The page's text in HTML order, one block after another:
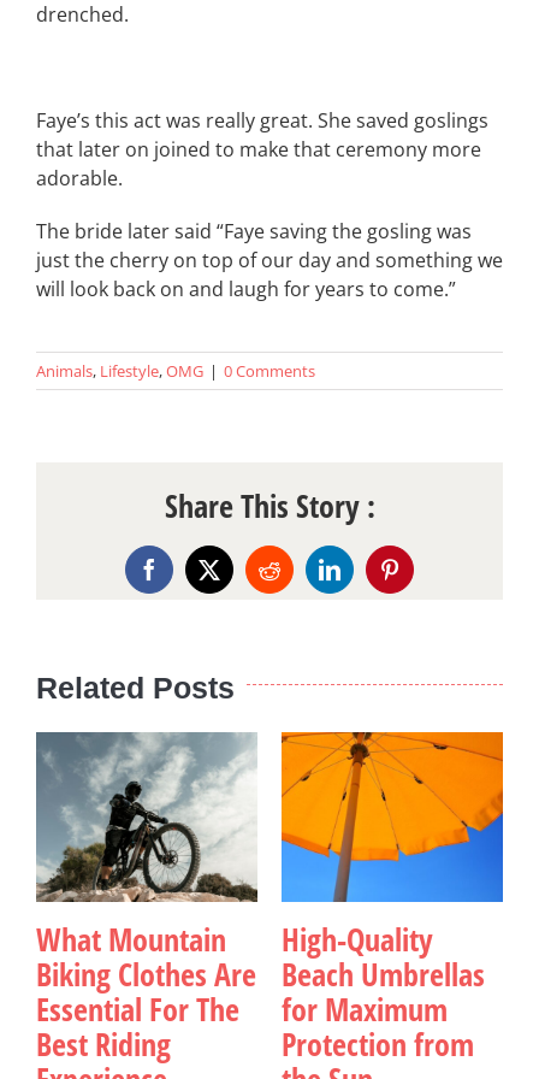
drenched.
Faye’s this act was really great. She saved goslings
that later on joined to make that ceremony more
adorable.
The bride later said “Faye saving the gosling was
just the cherry on top of our day and something we
will look back on and laugh for years to come.”
Animals, Lifestyle,OMG | 0 Comments
Share This Story :
Facebook
X RedditLinkedInPinterest
Related Posts
What Mountain
Biking Clothes Are
Essential For The
Best Riding
High-Quality
Beach Umbrellas
for Maximum
Protection from